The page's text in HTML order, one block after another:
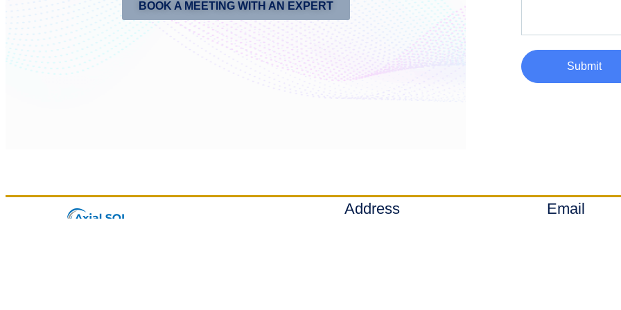
BOOK A MEETING WITH AN EXPERT
Submit
Address Email